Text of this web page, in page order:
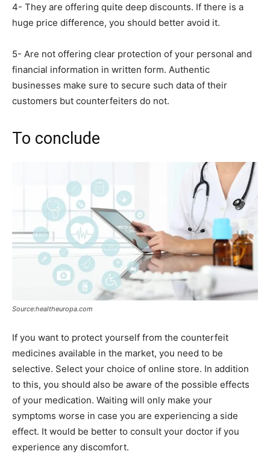
4- They are offering quite deep discounts. If there is a
huge price difference, you should better avoid it.
5- Are not offering clear protection of your personal and
financial information in written form. Authentic
businesses make sure to secure such data of their
customers but counterfeiters do not.
To conclude
Source:healtheuropa.com
If you want to protect yourself from the counterfeit
medicines available in the market, you need to be
selective. Select your choice of online store. In addition
to this, you should also be aware of the possible effects
of your medication. Waiting will only make your
symptoms worse in case you are experiencing a side
effect. It would be better to consult your doctor if you
experience any discomfort.